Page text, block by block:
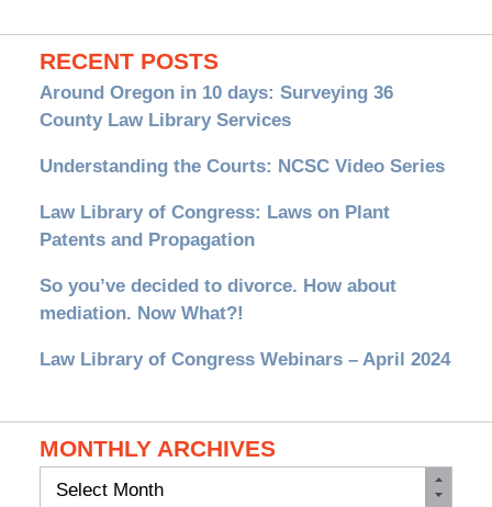
RECENT POSTS
Around Oregon in 10 days: Surveying 36
County Law Library Services
Understanding the Courts: NCSC Video Series
Law Library of Congress: Laws on Plant
Patents and Propagation
So you’ve decided to divorce. How about
mediation. Now What?!
Law Library of Congress Webinars – April 2024
MONTHLY ARCHIVES
Monthly